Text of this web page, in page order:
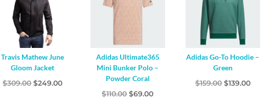
Travis Mathew June
Gloom Jacket
$309.00Original
$249.00Current
Adidas Ultimate365
Mini Bunker Polo –
Powder Coral
$110.00Original
$69.00Current
Adidas Go-To Hoodie –
Green
$159.00 Original
$139.00Current